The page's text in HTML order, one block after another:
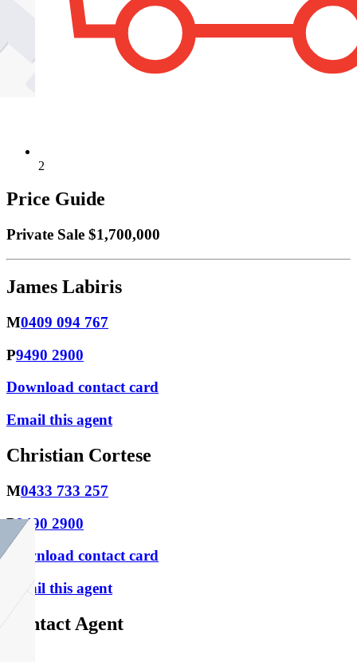
2
Price Guide
Private Sale $1,700,000
James Labiris
M0409 094 767
P9490 2900
Download contact card
Email this agent
Christian Cortese
M0433 733 257
P9490 2900
Download contact card
Email this agent
Contact Agent